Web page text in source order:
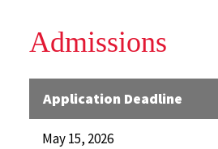
Admissions
Application Deadline
May 15, 2026